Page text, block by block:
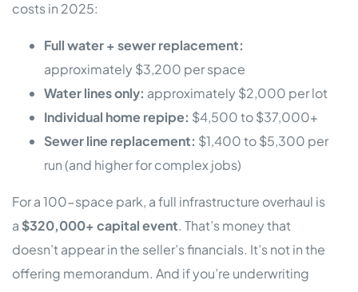
costs in 2025:
Full water + sewer replacement:
approximately $3,200 per space
Water lines only: approximately $2,000 per lot
Individual home repipe: $4,500 to $37,000+
Sewer line replacement: $1,400 to $5,300 per
run (and higher for complex jobs)
For a 100-space park, a full infrastructure overhaul is
a $320,000+ capital event. That’s money that
doesn’t appear in the seller’s financials. It’s not in the
offering memorandum. And if you’re underwriting